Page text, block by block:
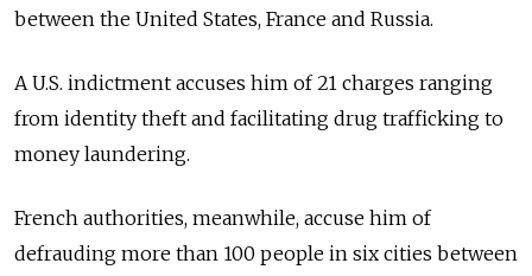
between the United States, France and Russia.
A U.S. indictment accuses him of 21 charges ranging
from identity theft and facilitating drug trafficking to
money laundering.
French authorities, meanwhile, accuse him of
defrauding more than 100 people in six cities between